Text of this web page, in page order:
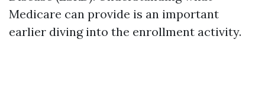
Medicare can provide is an important
earlier diving into the enrollment activity.